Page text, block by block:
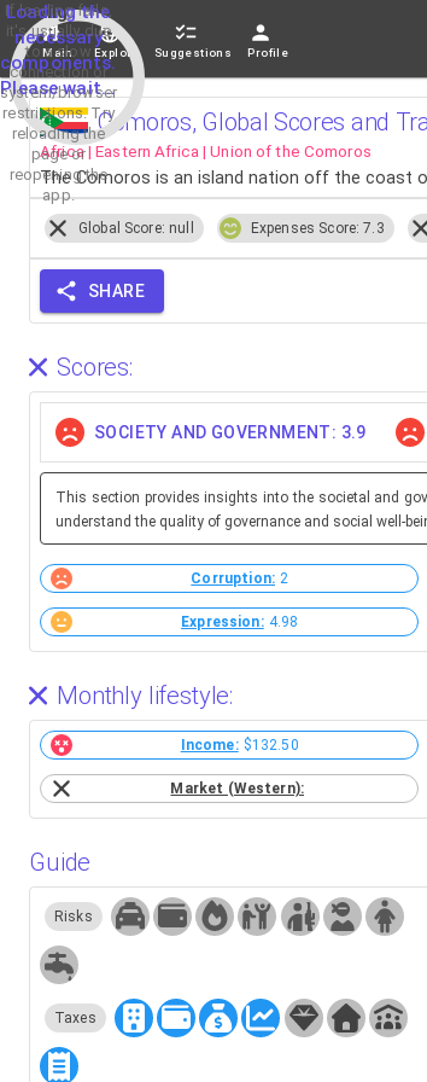
Loading the
necessary
components.
Please wait...
If loading fails,
it's usually due
to a slow
connection or
system/browser
restrictions. Try
reloading the
page or
reopening the
app.
Main Explore Suggestions Profile
Comoros, Global Scores and
Africa | Eastern Africa | Union of the Comoros
The Comoros is an island nation off the coast
Global Score: null Expenses Score: 7.3
SHARE
Scores:
SOCIETY AND GOVERNMENT: 3.9
This section provides insights into the societal and
understand the quality of governance and social well-
Corruption: 2
Expression: 4.98
Monthly lifestyle:
Income: $132.50
Market (Western):
Guide
Risks
Taxes